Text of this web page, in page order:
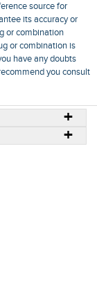
source for
its accuracy or
or combination
or combination is
have any doubts
you consult